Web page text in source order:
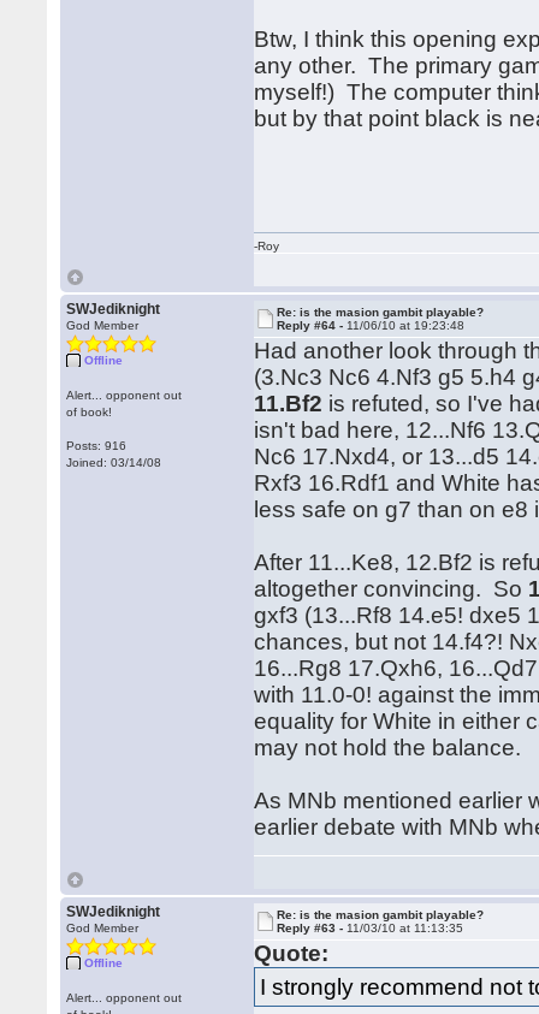
Btw, I think this opening
any other. The primary
myself!) The computer
but by that point black is
-Roy
SWJediknight
God Member
Offline
Alert... opponent out
of book!
Posts: 916
Joined: 03/14/08
Re: is the masion gambit playable?
Reply #64 - 11/06/10 at 19:23:48
Had another look through
(3.Nc3 Nc6 4.Nf3 g5 5.h4
11.Bf2 is refuted, so I've
isn't bad here, 12...Nf6
Nc6 17.Nxd4, or 13...d5
Rxf3 16.Rdf1 and White
less safe on g7 than on e8
After 11...Ke8, 12.Bf2 is
altogether convincing. So
gxf3 (13...Rf8 14.e5! dxe5
chances, but not 14.f4?!
16...Rg8 17.Qxh6,
with 11.0-0! against the
equality for White in either
may not hold the balance.
As MNb mentioned earlier
earlier debate with MNb
SWJediknight
God Member
Offline
Alert... opponent out
Re: is the masion gambit playable?
Reply #63 - 11/03/10 at 11:13:35
Quote:
I strongly recommend not